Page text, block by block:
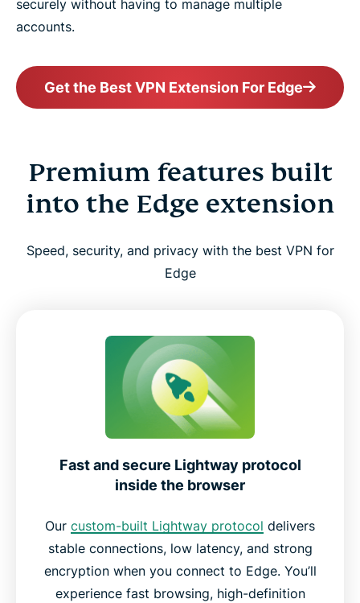
securely without having to manage multiple
accounts.
Get the Best VPN Extension For Edge
Premium features built
into the Edge extension
Speed, security, and privacy with the best VPN for
Edge
Fast and secure Lightway protocol
inside the browser
Our custom-built Lightway protocol delivers
stable connections, low latency, and strong
encryption when you connect to Edge. You’ll
experience fast browsing, high-definition